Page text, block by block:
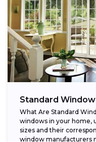
Standard
What Are Standard
windows in your home,
sizes and their
window manufacturers